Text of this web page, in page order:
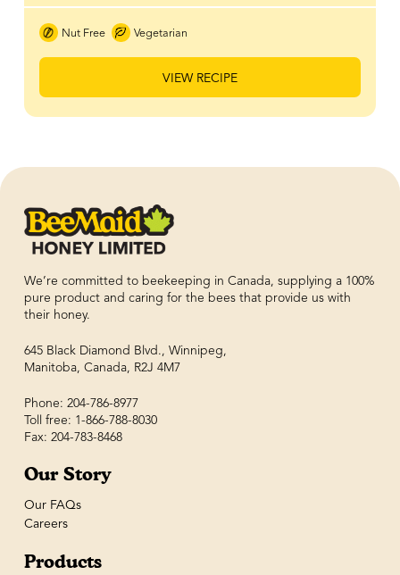
Nut Free Vegetarian
VIEW RECIPE
We’re committed to beekeeping in Canada, supplying a 100%
pure product and caring for the bees that provide us with
their honey.
645 Black Diamond Blvd., Winnipeg,
Manitoba, Canada, R2J 4M7
Phone: 204-786-8977
Toll free: 1-866-788-8030
Fax: 204-783-8468
Our Story
Our FAQs
Careers
Products